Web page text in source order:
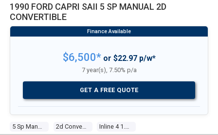
1990 FORD CAPRI SAII 5 SP MANUAL 2D
CONVERTIBLE
2d Convertible
$6,500*or $22.97 p/w*
7 year(s), 7.50% p/a
GET A FREE QUOTE